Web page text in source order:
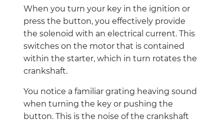
When you turn your key in the ignition or
press the button, you effectively provide
the solenoid with an electrical current. This
switches on the motor that is contained
within the starter, which in turn rotates the
crankshaft.
You notice a familiar grating heaving sound
when turning the key or pushing the
button. This is the noise of the crankshaft